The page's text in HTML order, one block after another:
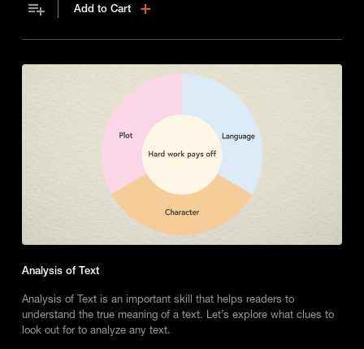
Add to Cart
Analysis of Text
Analysis of Text is an important skill that helps readers to
understand the true meaning of a text. Let’s explore what clues to
look out for to analyze any text.